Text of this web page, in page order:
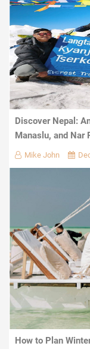
Discover Nepal:
Manaslu, and Nar
Mike John
How to Plan